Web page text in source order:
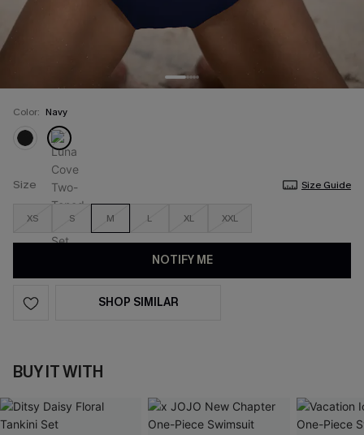
Color: Navy
Size Size Guide
XS S M L XL XXL
NOTIFY ME
SHOP SIMILAR
BUY IT WITH